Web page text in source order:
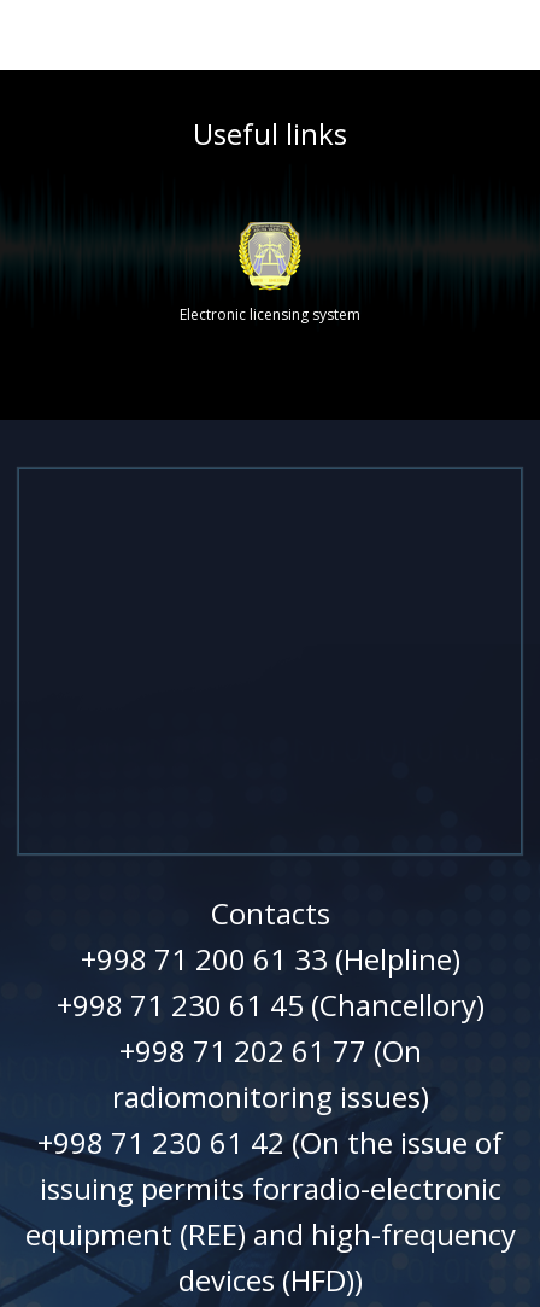
Useful links
Electronic licensing system
Contacts
+998 71 200 61 33 (Helpline)
+998 71 230 61 45 (Chancellory)
+998 71 202 61 77 (On
radiomonitoring issues)
+998 71 230 61 42 (On the issue of
issuing permits forradio-electronic
equipment (REE) and high-frequency
devices (HFD))